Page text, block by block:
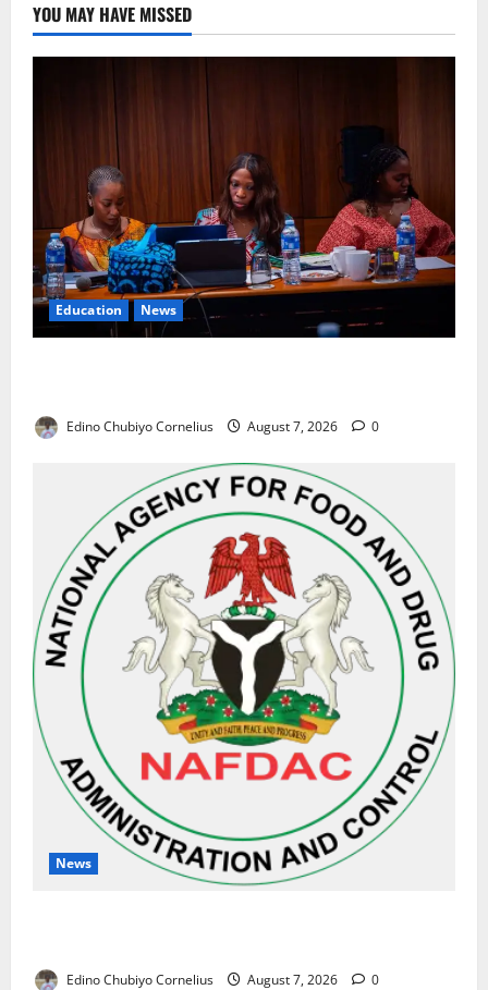
YOU MAY HAVE MISSED
Education News
Edino Chubiyo Cornelius August 7, 2026 0
News
Edino Chubiyo Cornelius August 7, 2026 0